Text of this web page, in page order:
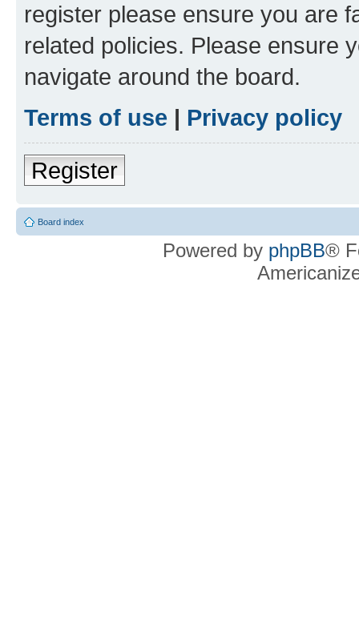
register please ensure you are
related policies. Please ensure
navigate around the board.
Terms of use | Privacy policy
Register
Board index
Powered by phpBB®